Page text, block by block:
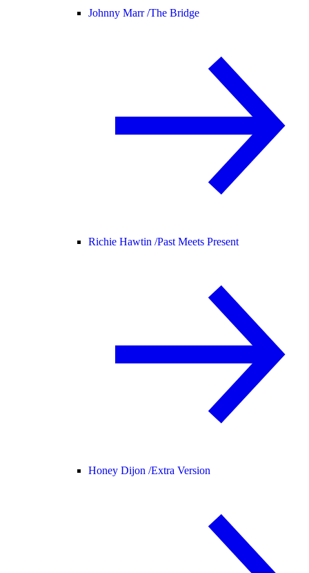
Johnny Marr /The Bridge
Richie Hawtin /Past Meets Present
Honey Dijon /Extra Version